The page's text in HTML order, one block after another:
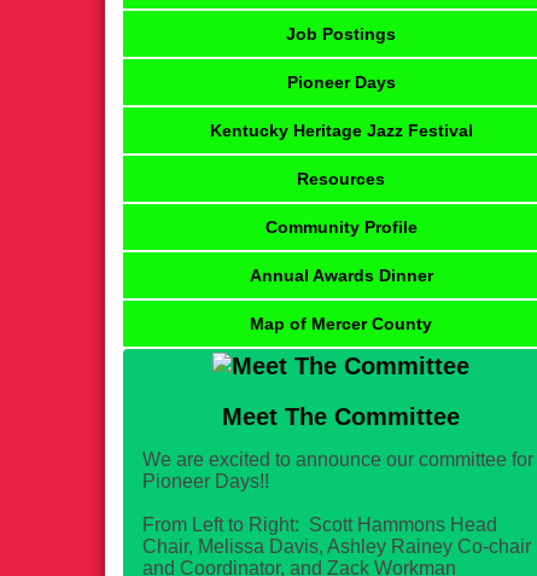
Job Postings
Pioneer Days
Kentucky Heritage Jazz Festival
Resources
Community Profile
Annual Awards Dinner
Map of Mercer County
Meet The Committee
We are excited to announce our committee for
Pioneer Days!!
From Left to Right: Scott Hammons Head
Chair, Melissa Davis, Ashley Rainey Co-chair
and Coordinator, and Zack Workman